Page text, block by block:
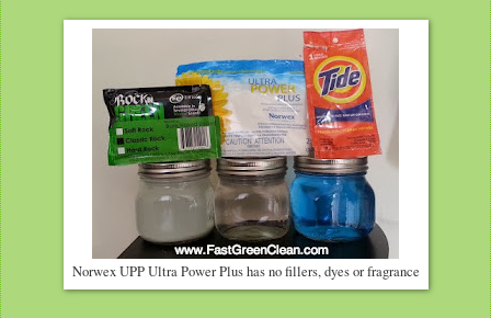
Norwex UPP Ultra Power Plus has no fillers, dyes or fragrance